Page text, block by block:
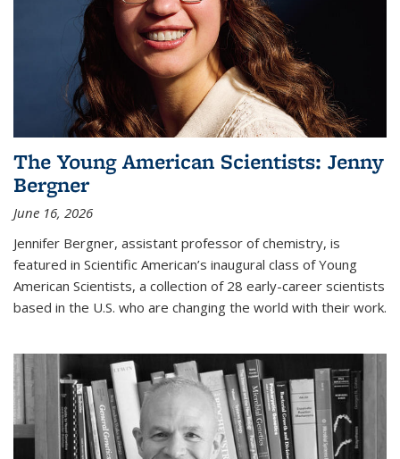
The Young American Scientists: Jenny
Bergner
June 16, 2026
Jennifer Bergner, assistant professor of chemistry, is
featured in Scientific American’s inaugural class of Young
American Scientists, a collection of 28 early-career scientists
based in the U.S. who are changing the world with their work.